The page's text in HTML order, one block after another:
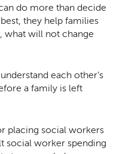
do more than decide
they help families
what will not change
each other’s
a family is left
placing social workers
social worker spending